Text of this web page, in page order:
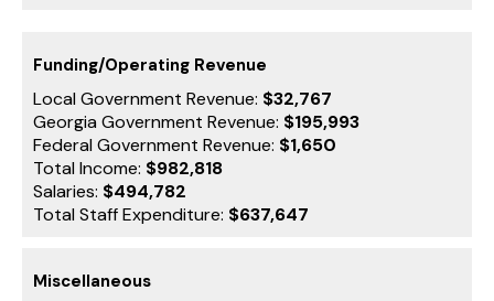
Funding/Operating Revenue
Local Government Revenue: $32,767
Georgia Government Revenue: $195,993
Federal Government Revenue: $1,650
Total Income: $982,818
Salaries: $494,782
Total Staff Expenditure: $637,647
Miscellaneous